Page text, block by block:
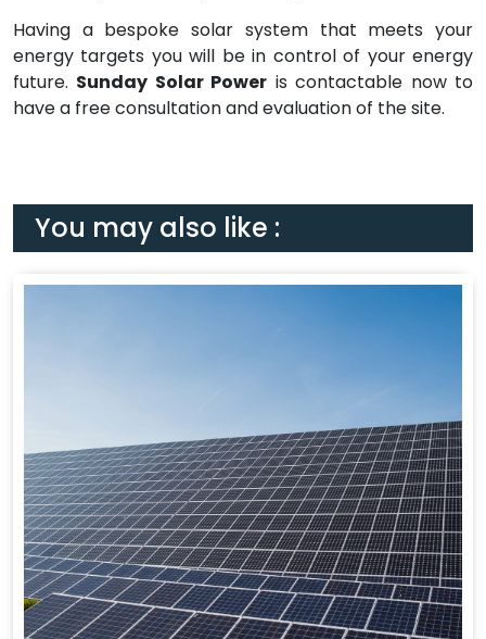
Having a bespoke solar system that meets your
energy targets you will be in control of your energy
future. Sunday Solar Power is contactable now to
have a free consultation and evaluation of the site.
You may also like :